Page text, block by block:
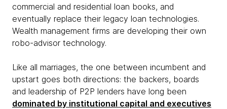
commercial and residential loan books, and
eventually replace their legacy loan technologies.
Wealth management firms are developing their own
robo-advisor technology.
Like all marriages, the one between incumbent and
upstart goes both directions: the backers, boards
and leadership of P2P lenders have long been
dominated by institutional capital and executives